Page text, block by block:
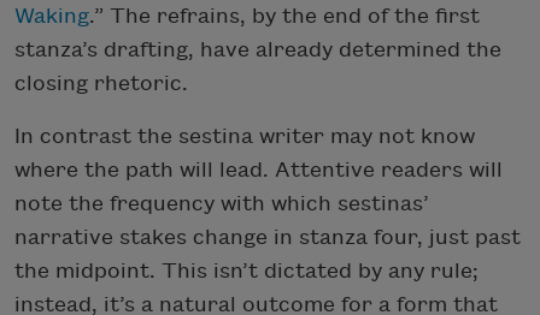
Waking.” The refrains, by the end of the first
stanza’s drafting, have already determined the
closing rhetoric.
In contrast the sestina writer may not know
where the path will lead. Attentive readers will
note the frequency with which sestinas’
narrative stakes change in stanza four, just past
the midpoint. This isn’t dictated by any rule;
instead, it’s a natural outcome for a form that